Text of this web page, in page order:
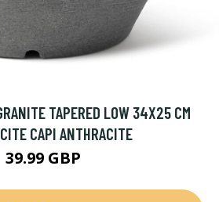
TAPERED LOW 34X25 CM
CAPI ANTHRACITE
39.99 GBP